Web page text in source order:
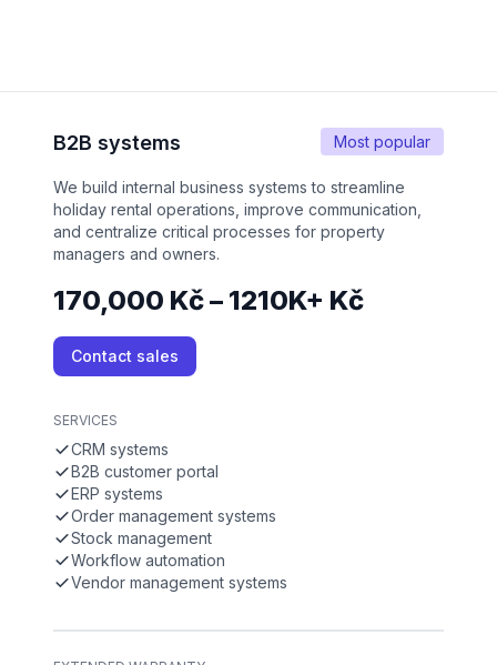
Most popular
B2B systems
We build internal business systems to streamline
holiday rental operations, improve communication,
and centralize critical processes for property
managers and owners.
170,000 Kč – 1210K+ Kč
Contact sales
SERVICES
CRM systems
B2B customer portal
ERP systems
Order management systems
Stock management
Workflow automation
Vendor management systems